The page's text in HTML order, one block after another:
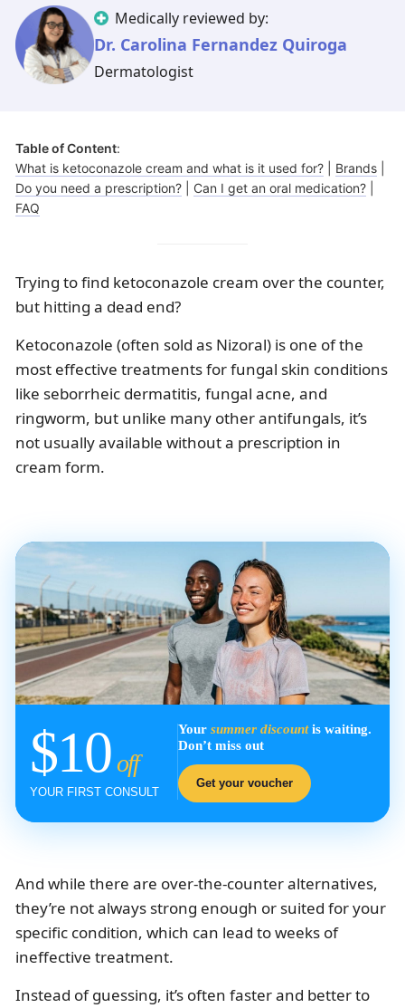
Ohio More states
Impetigo See more treatments
Fungal infections
Ivermectin Tretinoin
Benzoyl peroxide
Latisse Valacyclovir
Medically reviewed by:
Dr. Carolina Fernandez Quiroga
Dermatologist
Table of Content:
What is ketoconazole cream and what is it used for?
Brands
Do you need a prescription?
Can I get an oral medication?
FAQ
Trying to find ketoconazole cream over the counter,
but hitting a dead end?
Ketoconazole (often sold as Nizoral) is one of the
most effective treatments for fungal skin conditions
like seborrheic dermatitis, fungal acne, and
ringworm, but unlike many other antifungals, it’s
not usually available without a prescription in
cream form.
$10 off
YOUR FIRST CONSULT
Your summer discountis waiting.
Don’t miss out
Get your voucher
And while there are over-the-counter alternatives,
they’re not always strong enough or suited for your
specific condition, which can lead to weeks of
ineffective treatment.
Instead of guessing, it’s often faster and better to